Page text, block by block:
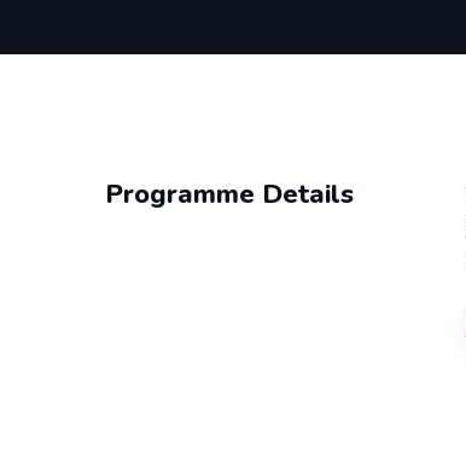
Programme Details